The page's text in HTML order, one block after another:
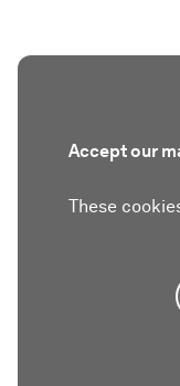
Accept our
These